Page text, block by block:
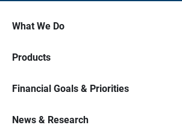
What We Do
Products
Financial Goals & Priorities
News & Research